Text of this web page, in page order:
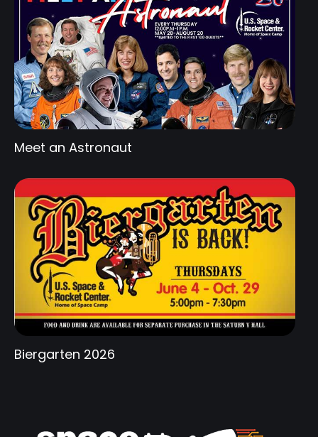
Meet an Astronaut
Biergarten 2026